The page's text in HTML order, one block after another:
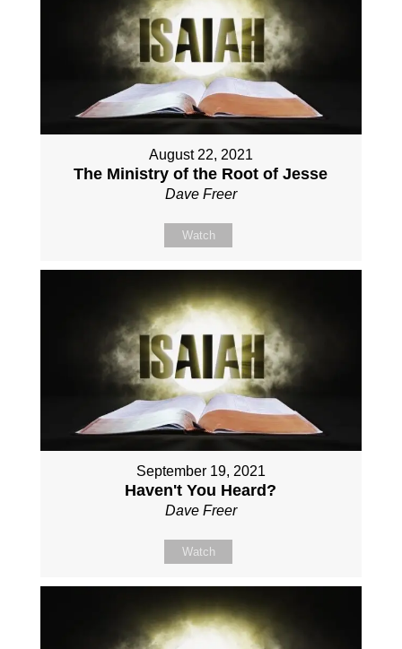
August 22, 2021
The Ministry of the Root of Jesse
Dave Freer
Watch
September 19, 2021
Haven't You Heard?
Dave Freer
Watch